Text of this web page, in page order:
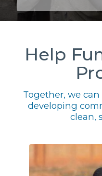
Help
Together, we
developing
clean,